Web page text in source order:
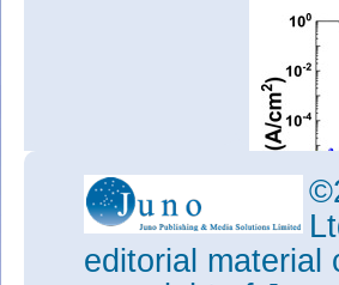
editorial material